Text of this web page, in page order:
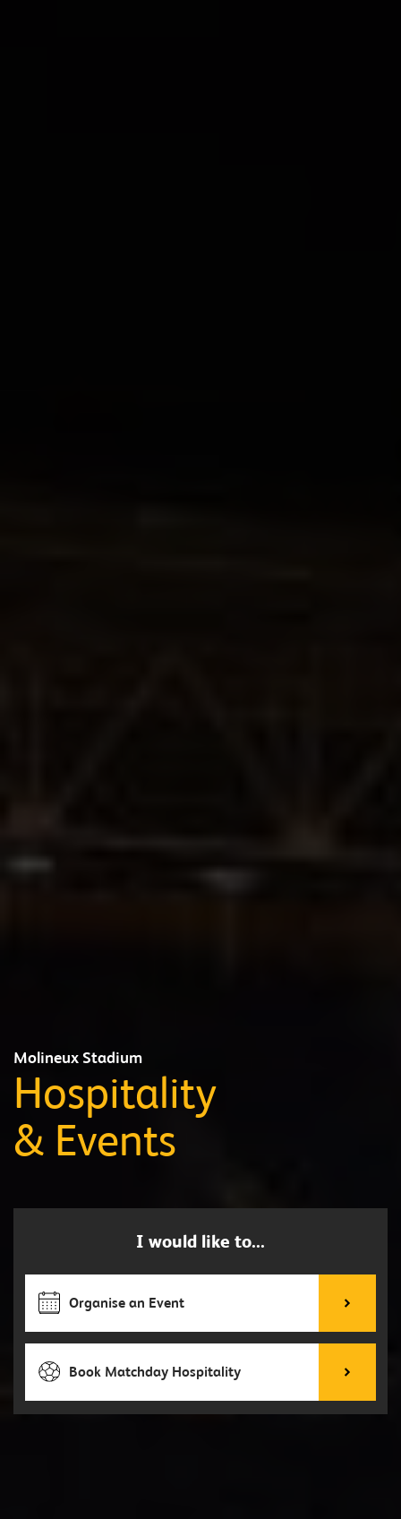
Molineux Stadium
Hospitality
& Events
I would like to...
Organise an Event
Book Matchday Hospitality